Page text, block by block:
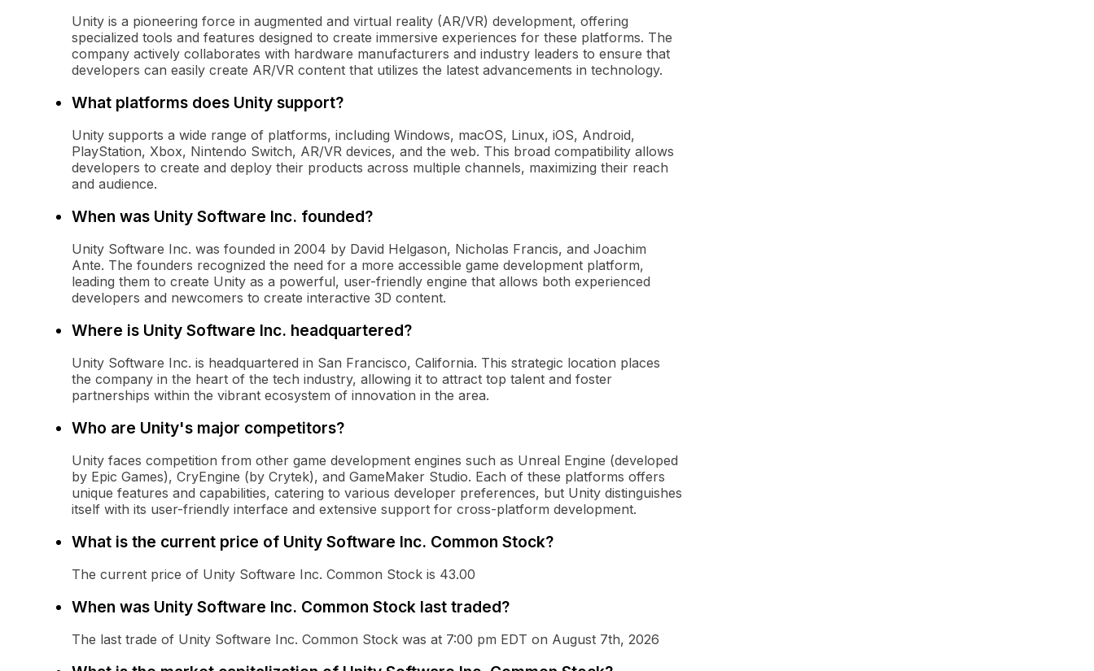
Unity is a pioneering force in augmented and virtual reality (AR/VR) development, offering
specialized tools and features designed to create immersive experiences for these platforms. The
company actively collaborates with hardware manufacturers and industry leaders to ensure that
developers can easily create AR/VR content that utilizes the latest advancements in technology.
What platforms does Unity support?
Unity supports a wide range of platforms, including Windows, macOS, Linux, iOS, Android,
PlayStation, Xbox, Nintendo Switch, AR/VR devices, and the web. This broad compatibility allows
developers to create and deploy their products across multiple channels, maximizing their reach
and audience.
When was Unity Software Inc. founded?
Unity Software Inc. was founded in 2004 by David Helgason, Nicholas Francis, and Joachim
Ante. The founders recognized the need for a more accessible game development platform,
leading them to create Unity as a powerful, user-friendly engine that allows both experienced
developers and newcomers to create interactive 3D content.
Where is Unity Software Inc. headquartered?
Unity Software Inc. is headquartered in San Francisco, California. This strategic location places
the company in the heart of the tech industry, allowing it to attract top talent and foster
partnerships within the vibrant ecosystem of innovation in the area.
Who are Unity's major competitors?
Unity faces competition from other game development engines such as Unreal Engine (developed
by Epic Games), CryEngine (by Crytek), and GameMaker Studio. Each of these platforms offers
unique features and capabilities, catering to various developer preferences, but Unity distinguishes
itself with its user-friendly interface and extensive support for cross-platform development.
What is the current price of Unity Software Inc. Common Stock?
The current price of Unity Software Inc. Common Stock is 43.00
When was Unity Software Inc. Common Stock last traded?
The last trade of Unity Software Inc. Common Stock was at 7:00 pm EDT on August 7th, 2026